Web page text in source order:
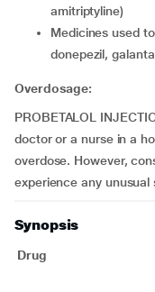
amitriptyline)
medicines used to manage memory problems (Ex.
donepezil,
Overdosage:
PROBETALOL
doctor or a nurse in a
overdose. However,
experience any unusual
Synopsis
Drug